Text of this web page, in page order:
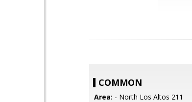
COMMON
Area: - North Los Altos 211